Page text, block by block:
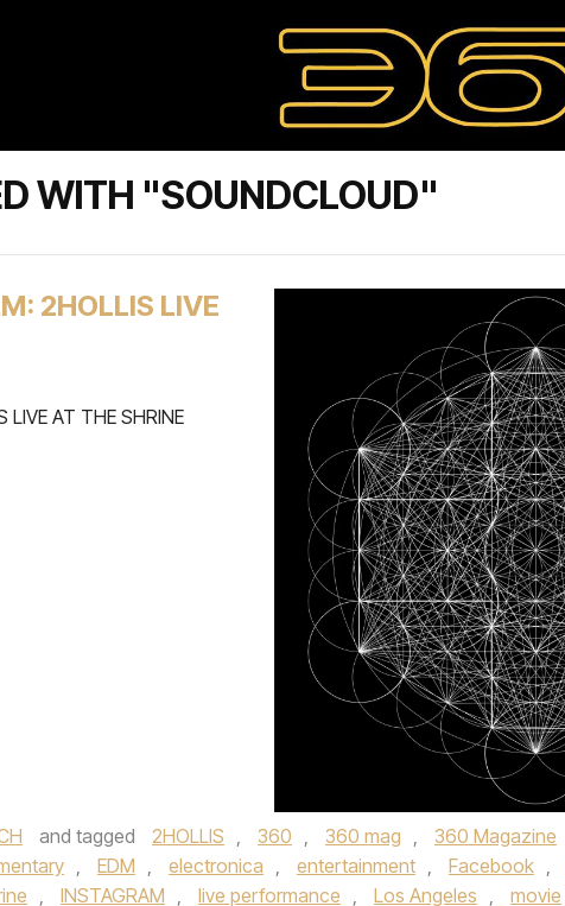
WITH "SOUNDCLOUD"
2HOLLIS LIVE
LIVE AT THE SHRINE
and tagged 2HOLLIS , 360 , 360 mag , 360 Magazine
, EDM , electronica , entertainment , Facebook ,
, INSTAGRAM , live performance , Los Angeles , movie